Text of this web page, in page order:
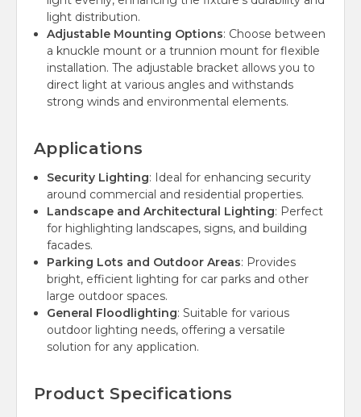
light distribution.
Adjustable Mounting Options: Choose between
a knuckle mount or a trunnion mount for flexible
installation. The adjustable bracket allows you to
direct light at various angles and withstands
strong winds and environmental elements.
Applications
Security Lighting: Ideal for enhancing security
around commercial and residential properties.
Landscape and Architectural Lighting: Perfect
for highlighting landscapes, signs, and building
facades.
Parking Lots and Outdoor Areas: Provides
bright, efficient lighting for car parks and other
large outdoor spaces.
General Floodlighting: Suitable for various
outdoor lighting needs, offering a versatile
solution for any application.
Product Specifications